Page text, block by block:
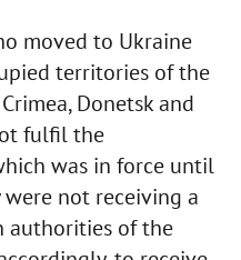
moved to Ukraine
territories of the
Donetsk and
fulfil the
was in force until
not receiving a
authorities of the